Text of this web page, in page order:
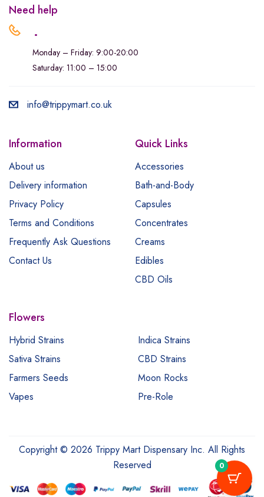
Need help
.
Monday – Friday: 9:00-20:00
Saturday: 11:00 – 15:00
info@trippymart.co.uk
Information
About us
Delivery information
Privacy Policy
Terms and Conditions
Frequently Ask Questions
Contact Us
Quick Links
Accessories
Bath-and-Body
Capsules
Concentrates
Creams
Edibles
CBD Oils
Flowers
Hybrid Strains
Indica Strains
Sativa Strains
CBD Strains
Farmers Seeds
Moon Rocks
Vapes
Pre-Role
Copyright © 2026 Trippy Mart Dispensary Inc. All Rights
Reserved
0